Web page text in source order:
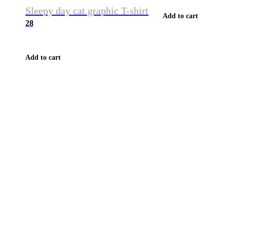
Sleepy day cat graphic T-shirt
28
Add to cart
Add to cart